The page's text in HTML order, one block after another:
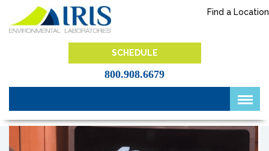
content
Find a Location
SCHEDULE
800.908.6679